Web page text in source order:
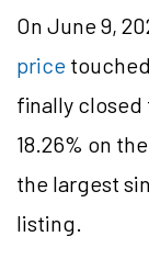
On June 9,
price
finally closed
18.26% on
the largest
listing.